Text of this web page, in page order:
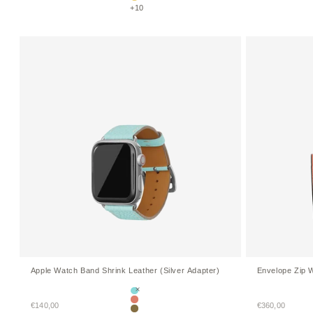
Etoupe × Yellow
+10
Apple Watch Band Shrink Leather (Silver Adapter)
Sale price
€140,00
Mare Blue
Terracotta Orange
Envelope Zip
Sale price
€360,00